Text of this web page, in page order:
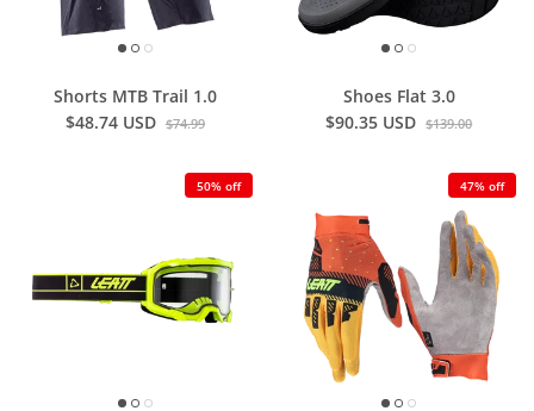
Shorts MTB Trail 1.0
$48.74 USD $74.99
Shoes Flat 3.0
$90.35 USD $139.00
50% off 47% off